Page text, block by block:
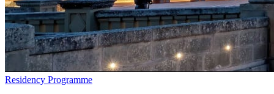
Residency Programme